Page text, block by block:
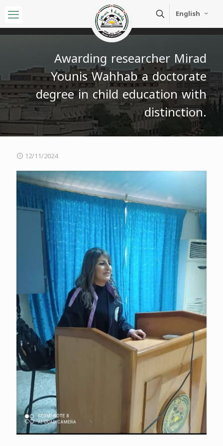
English
Awarding researcher Mirad
Younis Wahhab a doctorate
degree in child education with
distinction.
12/11/2024